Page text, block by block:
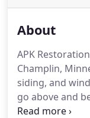
About
APK
Champlin,
siding, and
go above and
believe that